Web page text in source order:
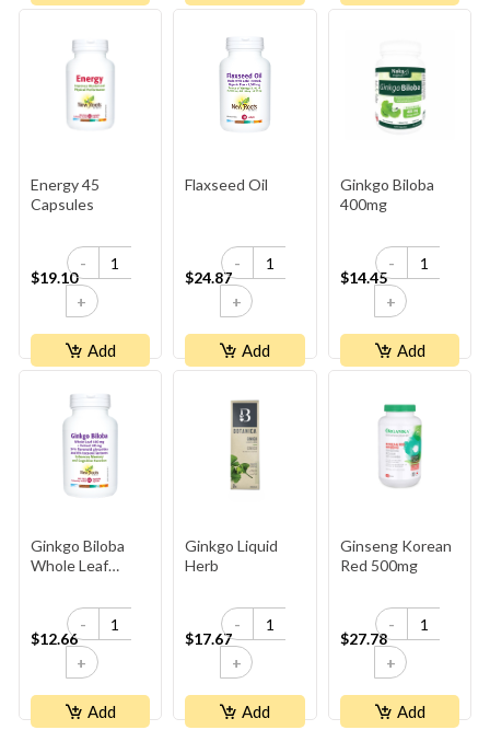
Energy 45
Capsules
$19.10
-
+
Add
Flaxseed Oil
$24.87
-
+
Add
Ginkgo Biloba
400mg
$14.45
-
+
Add
Ginkgo Biloba
Whole Leaf
$12.66
-
+
Add
Ginkgo Liquid
Herb
$17.67
-
+
Add
Ginseng Korean
Red 500mg
$27.78
-
+
Add